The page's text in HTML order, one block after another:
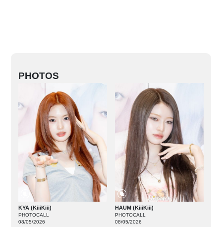
PHOTOS
KYA (KiiiKiii)
PHOTOCALL
08/05/2026
HAUM (KiiiKiii)
PHOTOCALL
08/05/2026